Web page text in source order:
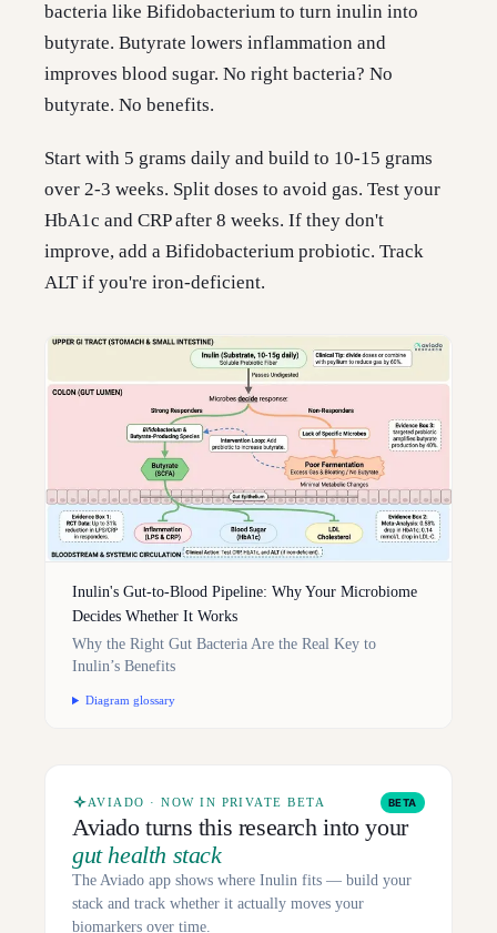
bacteria like Bifidobacterium to turn inulin into
butyrate. Butyrate lowers inflammation and
improves blood sugar. No right bacteria? No
butyrate. No benefits.
Start with 5 grams daily and build to 10-15 grams
over 2-3 weeks. Split doses to avoid gas. Test your
HbA1c and CRP after 8 weeks. If they don't
improve, add a Bifidobacterium probiotic. Track
ALT if you're iron-deficient.
Inulin's Gut-to-Blood Pipeline: Why Your Microbiome
Decides Whether It Works
Why the Right Gut Bacteria Are the Real Key to
Inulin’s Benefits
Diagram glossary
AVIADO · NOW IN PRIVATE BETA BETA
Aviado turns this research into your
gut health stack
The Aviado app shows where Inulin fits — build your
stack and track whether it actually moves your
biomarkers over time.